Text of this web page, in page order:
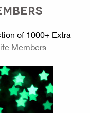
of 1000+ Extra
Members